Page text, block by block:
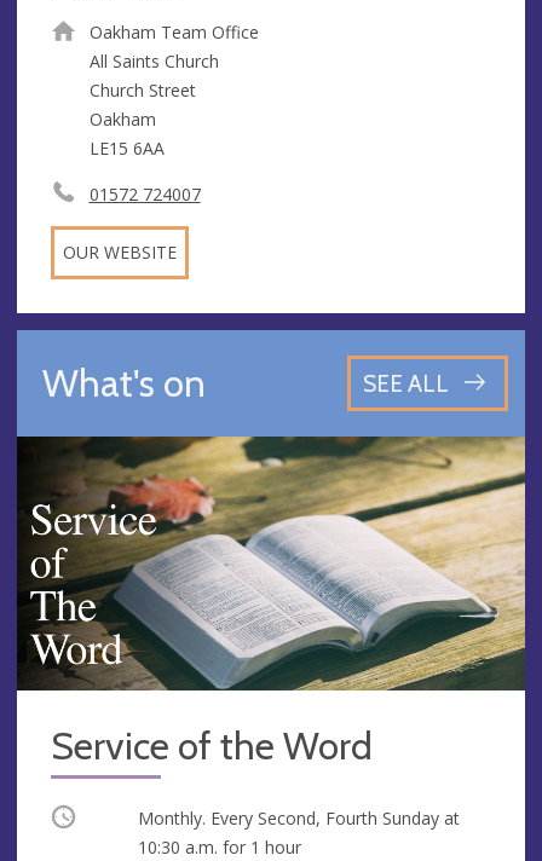
Oakham Team Office
All Saints Church
Church Street
Oakham
LE15 6AA
01572 724007
OUR WEBSITE
What's on SEE ALL
Service of the Word
Occurring
Monthly. Every Second, Fourth Sunday at
10:30 a.m. for 1 hour